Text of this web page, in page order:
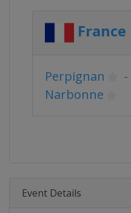
France
Perpignan -
Narbonne
Event Details